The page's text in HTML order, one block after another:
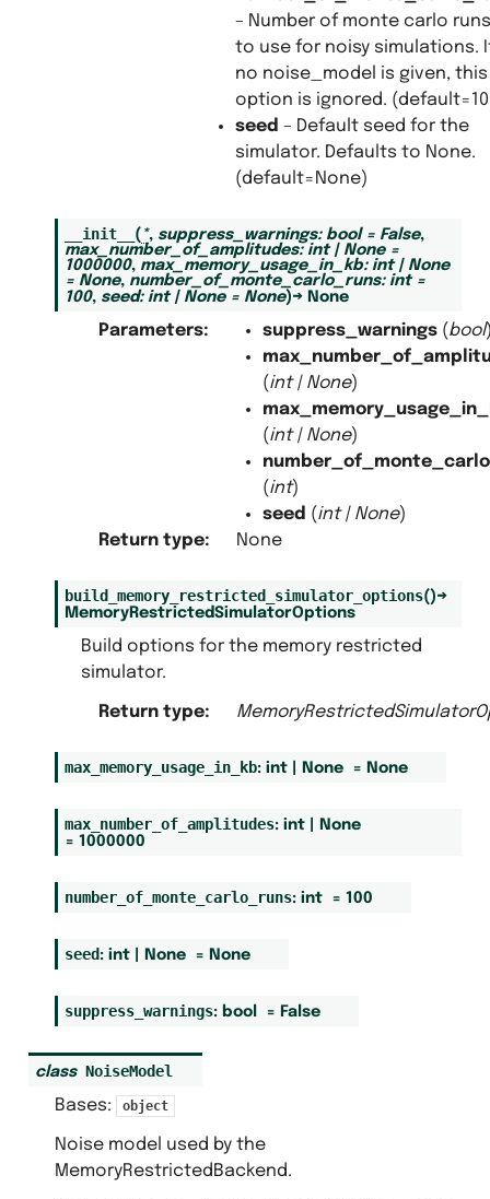
– Number of monte carlo runs
to use for noisy simulations.
no noise_model is given, this
option is ignored.
seed – Default seed for the
simulator. Defaults to None.
(default=None)
__init__ ( *, suppress_warnings: bool = False,
max_number_of_amplitudes: int | None =
1000000, max_memory_usage_in_kb: int | None
= None, number_of_monte_carlo_runs: int =
100, seed: int | None = None)→ None
Parameters: suppress_warnings(bool
(int| None)
(int| None)
(int)
seed (int| None)
Return type: None
build_memory_restricted_simulator_options()→
MemoryRestrictedSimulatorOptions
Build options for the memory restricted
simulator.
Return type:
max_memory_usage_in_kb: int None = None
max_number_of_amplitudes: int
None
= 1000000
number_of_monte_carlo_runs: int = 100
seed : int None = None
suppress_warnings: bool = False
class NoiseModel
Bases: object
Noise model used by the
MemoryRestrictedBackend.